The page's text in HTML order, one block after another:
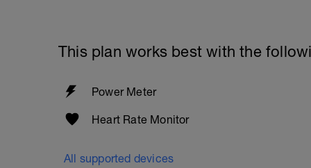
This plan works best with the
Power Meter
Heart Rate Monitor
All supported devices